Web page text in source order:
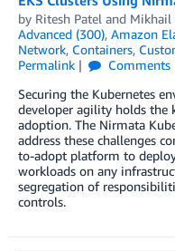
by Ritesh Patel and Mikhail
Advanced (300), Amazon
Network, Containers,
Permalink
Comments
Securing the Kubernetes
developer agility holds the
adoption. The Nirmata
address these challenges
to-adopt platform to
workloads on any
segregation of
controls.